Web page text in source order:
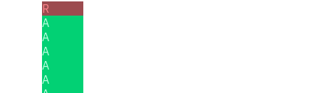
R
A
A
A
A
A